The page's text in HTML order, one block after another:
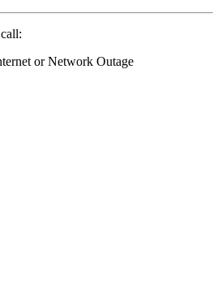
or Network Outage